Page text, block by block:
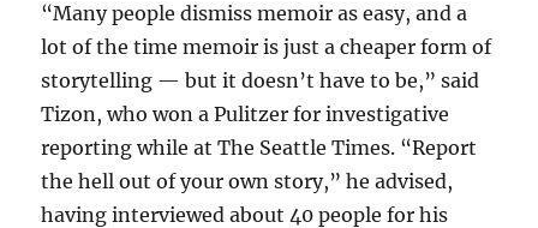
“Many people dismiss memoir as easy, and a
lot of the time memoir is just a cheaper form of
storytelling — but it doesn’t have to be,” said
Tizon, who won a Pulitzer for investigative
reporting while at The Seattle Times. “Report
the hell out of your own story,” he advised,
having interviewed about 40 people for his